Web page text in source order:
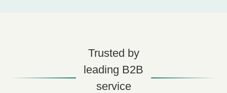
Trusted by
leading B2B
service